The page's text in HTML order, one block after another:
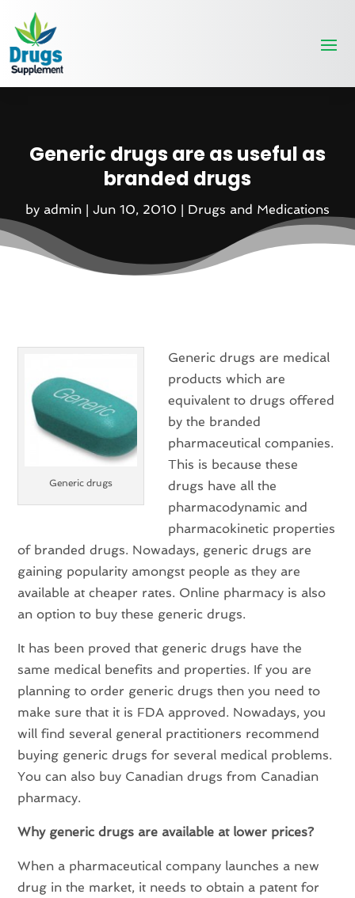
Generic drugs are as useful as
branded drugs
by admin | Jun 10, 2010 | Drugs and Medications
Generic drugs
Generic drugs are medical
products which are
equivalent to drugs offered
by the branded
pharmaceutical companies.
This is because these
drugs have all the
pharmacodynamic and
pharmacokinetic properties
of branded drugs. Nowadays, generic drugs are
gaining popularity amongst people as they are
available at cheaper rates. Online pharmacy is also
an option to buy these generic drugs.
It has been proved that generic drugs have the
same medical benefits and properties. If you are
planning to order generic drugs then you need to
make sure that it is FDA approved. Nowadays, you
will find several general practitioners recommend
buying generic drugs for several medical problems.
You can also buy Canadian drugs from Canadian
pharmacy.
Why generic drugs are available at lower prices?
When a pharmaceutical company launches a new
drug in the market, it needs to obtain a patent for